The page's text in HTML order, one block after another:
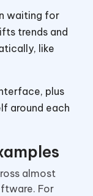
waiting for
trends and
like
plus
around each
almost
For